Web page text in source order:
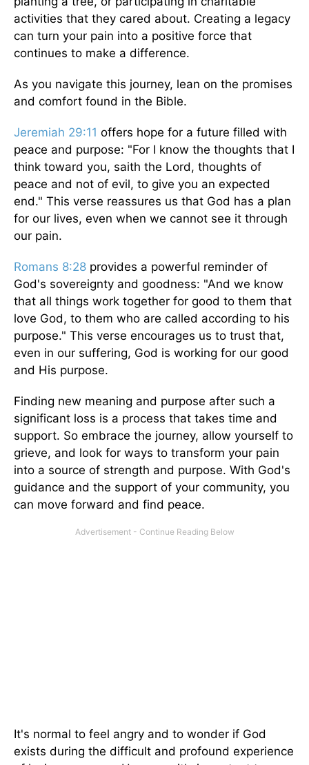
activities that they cared about. Creating a legacy
can turn your pain into a positive force that
continues to make a difference.
As you navigate this journey, lean on the promises
and comfort found in the Bible.
Jeremiah 29:11 offers hope for a future filled with
peace and purpose: "For I know the thoughts that I
think toward you, saith the Lord, thoughts of
peace and not of evil, to give you an expected
end." This verse reassures us that God has a plan
for our lives, even when we cannot see it through
our pain.
Romans 8:28 provides a powerful reminder of
God's sovereignty and goodness: "And we know
that all things work together for good to them that
love God, to them who are called according to his
purpose." This verse encourages us to trust that,
even in our suffering, God is working for our good
and His purpose.
Finding new meaning and purpose after such a
significant loss is a process that takes time and
support. So embrace the journey, allow yourself to
grieve, and look for ways to transform your pain
into a source of strength and purpose. With God's
guidance and the support of your community, you
can move forward and find peace.
It's normal to feel angry and to wonder if God
exists during the difficult and profound experience